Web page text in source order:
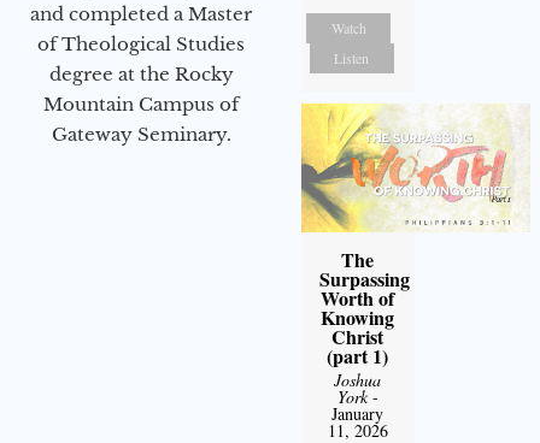
and completed a Master
of Theological Studies
degree at the Rocky
Mountain Campus of
Gateway Seminary.
Watch
Listen
The
Surpassing
Worth of
Knowing
Christ
(part 1)
Joshua
York-
January
11, 2026